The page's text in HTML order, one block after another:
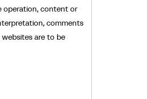
operation, content or
comments
are to be